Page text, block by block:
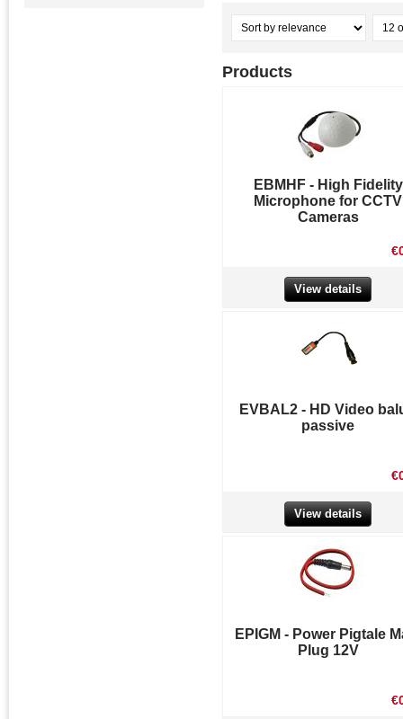
Products
EBMHF - High Fidelity
Microphone for CCTV
Cameras
View details
EVBAL2 - HD Video
passive
View details
EPIGM - Power Pigtale
Plug 12V